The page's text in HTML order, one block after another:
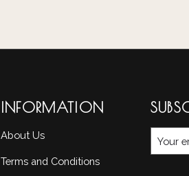
INFORMATION
About Us
Terms and Conditions